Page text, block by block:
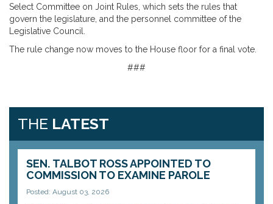
Select Committee on Joint Rules, which sets the rules that
govern the legislature, and the personnel committee of the
Legislative Council.
The rule change now moves to the House floor for a final vote.
###
THE LATEST
SEN. TALBOT ROSS APPOINTED TO
COMMISSION TO EXAMINE PAROLE
Posted: August 03, 2026